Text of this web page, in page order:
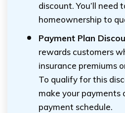
discount. You’ll need
homeownership to
Payment Plan
rewards customers
insurance premiums
To qualify for this
make your payments
payment schedule.